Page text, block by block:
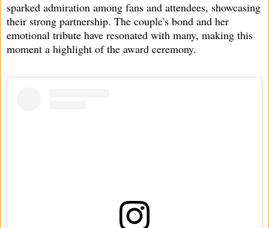
sparked admiration among fans and attendees, showcasing
their strong partnership. The couple's bond and her
emotional tribute have resonated with many, making this
moment a highlight of the award ceremony.